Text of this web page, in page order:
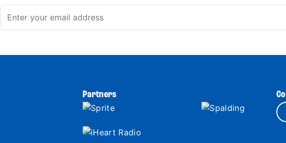
Partners